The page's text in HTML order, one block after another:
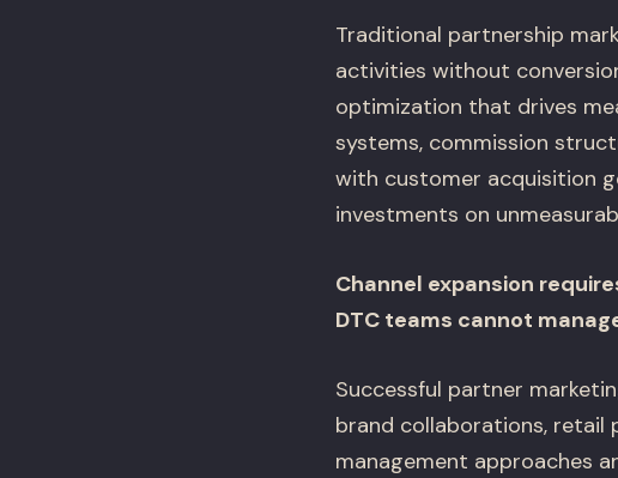
Traditional partnership
activities without
optimization that drives
systems, commission
with customer acquisition
investments on
Channel expansion
DTC teams cannot
Successful partner
brand collaborations,
management approaches